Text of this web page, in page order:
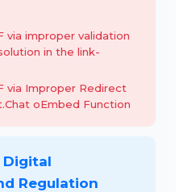
via improper validation
in the link-
via Improper Redirect
oEmbed Function
Digital
Regulation